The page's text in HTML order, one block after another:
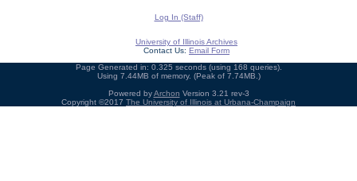
Log In (Staff)
University of Illinois Archives
Contact Us: Email Form
Page Generated in: 0.325 seconds (using 168 queries).
Using 7.44MB of memory. (Peak of 7.74MB.)
Powered byArchon Version 3.21 rev-3
Copyright ©2017 The University of Illinois at Urbana-Champaign